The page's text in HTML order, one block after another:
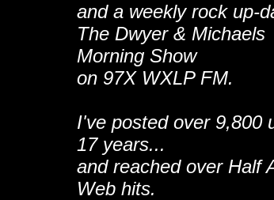
and a weekly rock up-
The Dwyer & Michaels
Morning Show
on 97X WXLP FM.
I've posted over 9,800
17 years...
and reached over Half
Web hits.